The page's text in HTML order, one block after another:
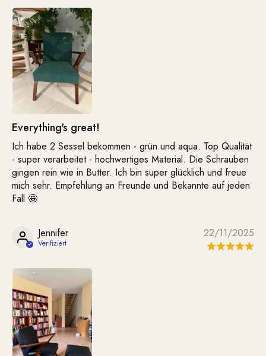
Everything's great!
Ich habe 2 Sessel bekommen - grün und aqua. Top Qualität
- super verarbeitet - hochwertiges Material. Die Schrauben
gingen rein wie in Butter. Ich bin super glücklich und freue
mich sehr. Empfehlung an Freunde und Bekannte auf jeden
Fall 🤩
22/11/2025
Jennifer